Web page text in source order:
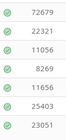
72679
22321
11056
8269
11656
25403
23051